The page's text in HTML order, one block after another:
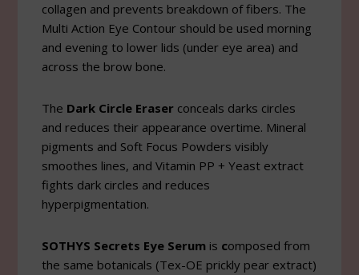
collagen and prevents breakdown of fibers. The
Multi Action Eye Contour should be used morning
and evening to lower lids (under eye area) and
across the brow bone.
The Dark Circle Eraser conceals darks circles
and reduces their appearance overtime. Mineral
pigments and Soft Focus Powders visibly
smoothes lines, and Vitamin PP + Yeast extract
fights dark circles and reduces
hyperpigmentation.
SOTHYS Secrets Eye Serum is composed from
the same botanicals (Tex-OE prickly pear extract)